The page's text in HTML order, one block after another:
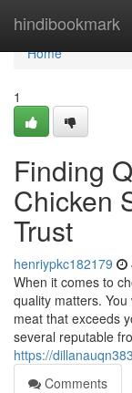
hindibookmark
Home
Home
1
Finding
Chicken
Trust
henriypkc182179
When it comes to
quality matters.
meat that exceeds
several reputable
https://
Comments